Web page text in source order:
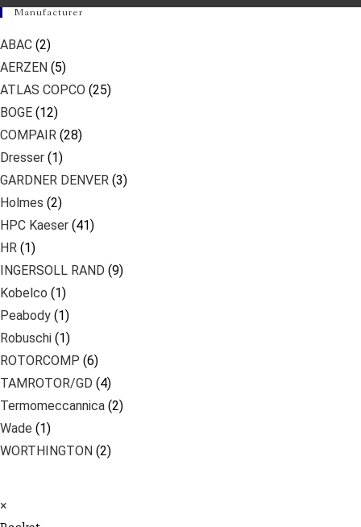
Manufacturer
ABAC (2)
AERZEN (5)
ATLAS COPCO (25)
BOGE (12)
COMPAIR (28)
Dresser (1)
GARDNER DENVER (3)
Holmes (2)
HPC Kaeser (41)
HR (1)
INGERSOLL RAND (9)
Kobelco (1)
Peabody (1)
Robuschi (1)
ROTORCOMP (6)
TAMROTOR/GD (4)
Termomeccannica (2)
Wade (1)
WORTHINGTON (2)
×